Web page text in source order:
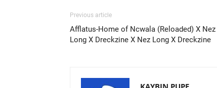
Previous article
Afflatus-Home of Ncwala (Reloaded) X Nez
Long X Dreckzine X Nez Long X Dreckzine